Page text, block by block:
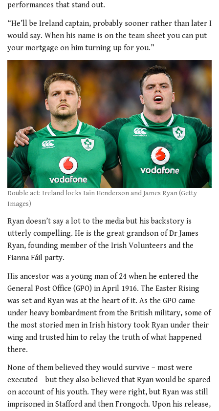
performances that stand out.
“He’ll be Ireland captain, probably sooner rather than later I
would say. When his name is on the team sheet you can put
your mortgage on him turning up for you.”
Double act: Ireland locks Iain Henderson and James Ryan (Getty
Images)
Ryan doesn’t say a lot to the media but his backstory is
utterly compelling. He is the great grandson of Dr James
Ryan, founding member of the Irish Volunteers and the
Fianna Fáil party.
His ancestor was a young man of 24 when he entered the
General Post Office (GPO) in April 1916. The Easter Rising
was set and Ryan was at the heart of it. As the GPO came
under heavy bombardment from the British military, some of
the most storied men in Irish history took Ryan under their
wing and trusted him to relay the truth of what happened
there.
None of them believed they would survive – most were
executed – but they also believed that Ryan would be spared
on account of his youth. They were right, but Ryan was still
imprisoned in Stafford and then Frongoch. Upon his release,